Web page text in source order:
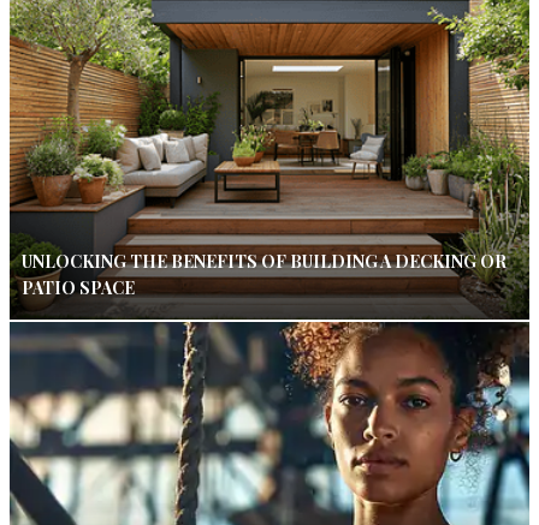
UNLOCKING THE BENEFITS OF BUILDING A DECKING OR
PATIO SPACE